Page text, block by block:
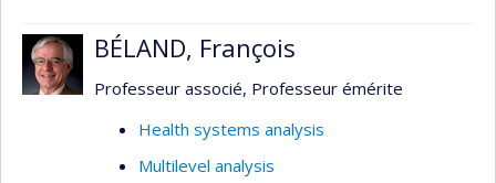
BÉLAND, François
Professeur associé, Professeur émérite
Health systems analysis
Multilevel analysis